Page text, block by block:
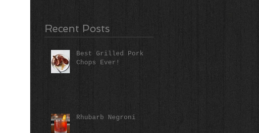
Recent Posts
Best Grilled Pork
Chops Ever!
Rhubarb Negroni